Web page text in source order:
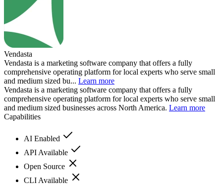
Vendasta
Vendasta is a marketing software company that offers a fully
comprehensive operating platform for local experts who serve small
and medium sized bu... Learn more
Vendasta is a marketing software company that offers a fully
comprehensive operating platform for local experts who serve small
and medium sized businesses across North America. Learn more
Capabilities
AI Enabled
API Available
Open Source
CLI Available